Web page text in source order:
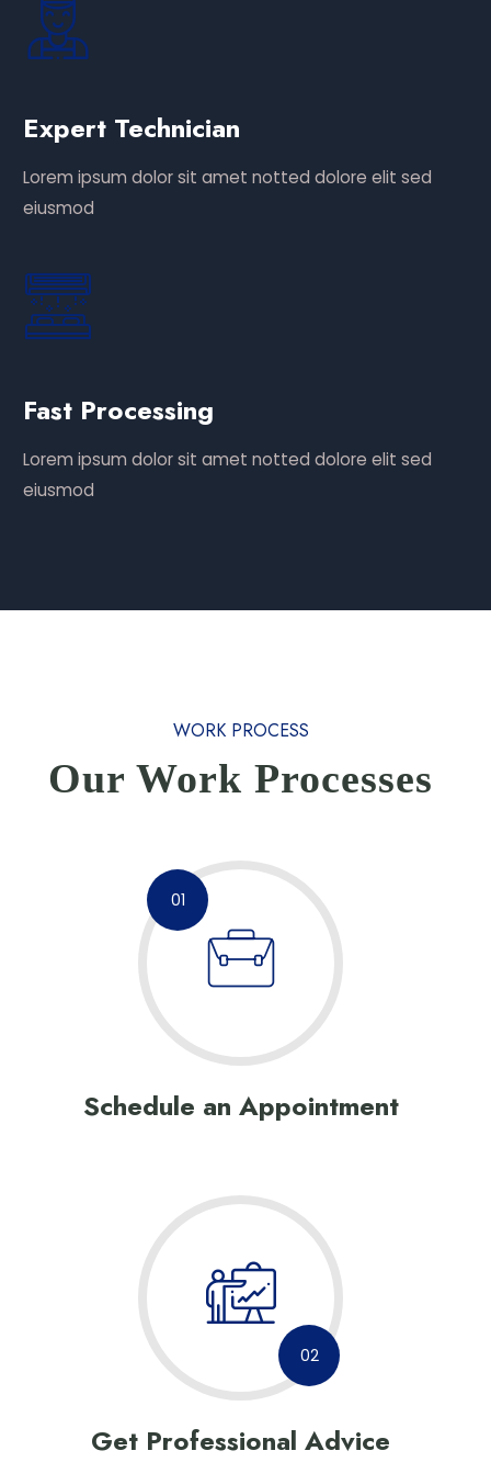
Expert Technician
Lorem ipsum dolor sit amet notted dolore elit sed
eiusmod
Fast Processing
Lorem ipsum dolor sit amet notted dolore elit sed
eiusmod
WORK PROCESS
Our Work Processes
01
Schedule an Appointment
02
Get Professional Advice